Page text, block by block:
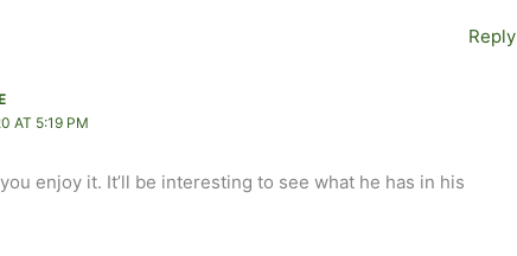
Reply
AT 5:19 PM
enjoy it. It’ll be interesting to see what he has in his